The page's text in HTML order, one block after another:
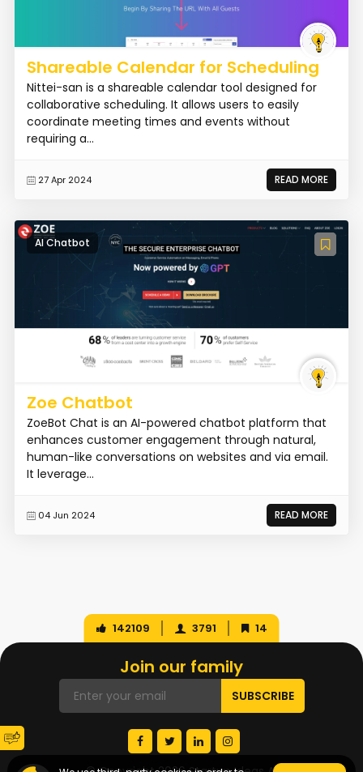
Shareable Calendar for Scheduling
Nittei-san is a shareable calendar tool designed for
collaborative scheduling. It allows users to easily
coordinate meeting times and events without
requiring a...
27 Apr 2024 READ MORE
AI Chatbot
Zoe Chatbot
ZoeBot Chat is an AI-powered chatbot platform that
enhances customer engagement through natural,
human-like conversations on websites and via email.
It leverage...
04 Jun 2024 READ MORE
142109 3791 14
Join our family